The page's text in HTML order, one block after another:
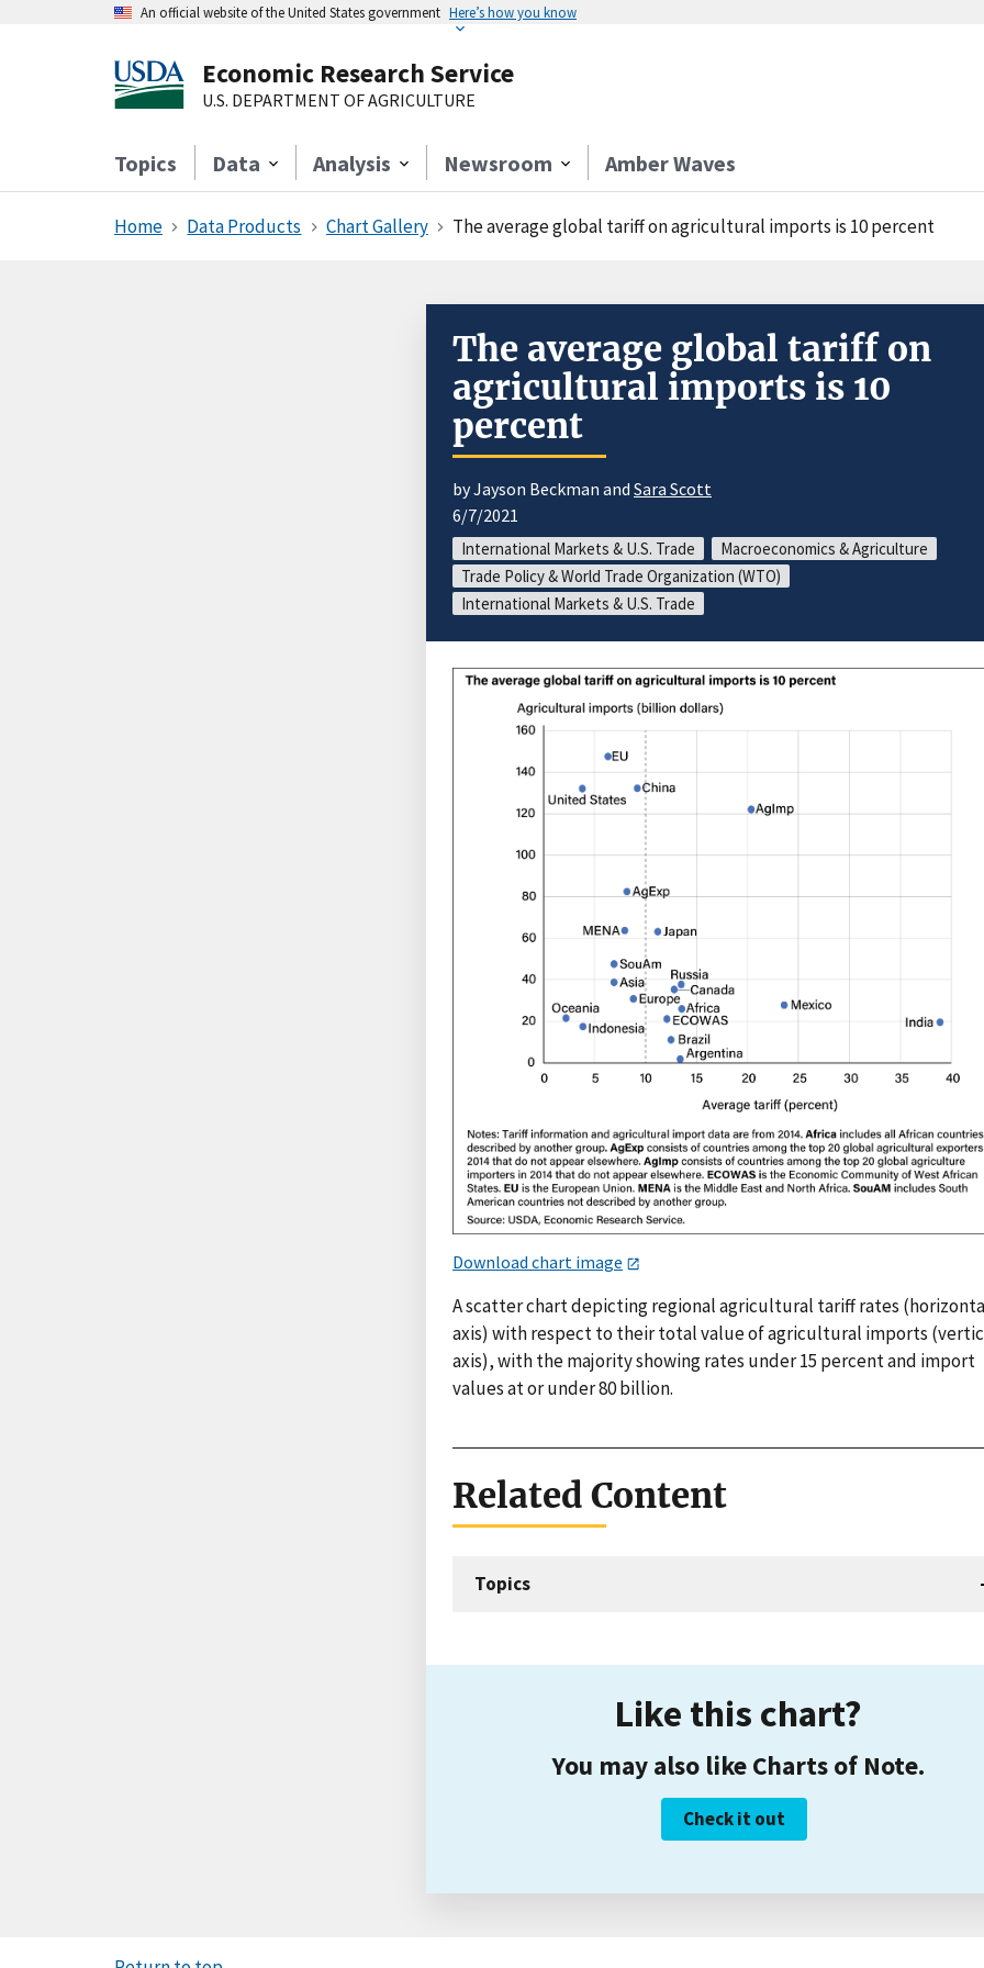
An official website of the United States government Here’s how you know
Economic Research Service
U.S. DEPARTMENT OF AGRICULTURE
Topics Data Analysis Newsroom Amber Waves
Home Data Products Chart Gallery The average global tariff on agricultural imports is 10 percent
The average global tariff on
agricultural imports is 10
percent
by Jayson Beckman and Sara Scott
6/7/2021
International Markets & U.S. Trade
Macroeconomics & Agriculture
Trade Policy & World Trade Organization (WTO)
International Markets & U.S. Trade
Download chart image
A scatter chart depicting regional agricultural tariff rates
axis) with respect to their total value of agricultural imports
axis), with the majority showing rates under 15 percent and import
values at or under 80 billion.
Related Content
Topics
Like this chart?
You may also like Charts of Note.
Check it out